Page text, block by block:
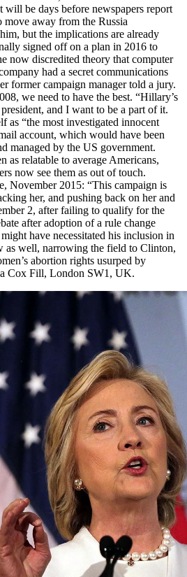
be days before newspapers report
move away from the Russia
but the implications are already
signed off on a plan in 2016 to
now discredited theory that computer
had a secret communications
former campaign manager told a jury.
we need to have the best. “Hillary’s
and I want to be a part of it.
as “the most investigated innocent
account, which would have been
managed by the US government.
as relatable to average Americans,
now see them as out of touch.
November 2015: “This campaign is
her, and pushing back on her and
2, after failing to qualify for the
after adoption of a rule change
have necessitated his inclusion in
as well, narrowing the field to Clinton,
abortion rights usurped by
Cox Fill, London SW1, UK.